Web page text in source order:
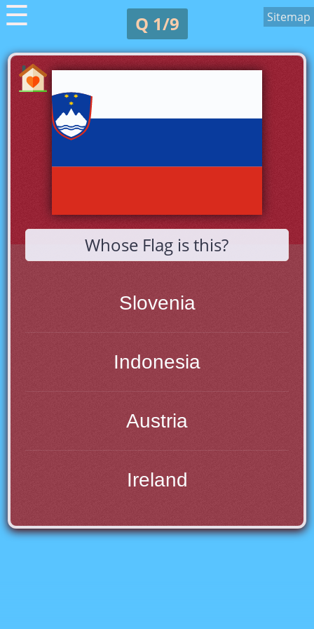
☰ Q 1/9 Sitemap
Whose Flag is this?
Slovenia
Indonesia
Austria
Ireland